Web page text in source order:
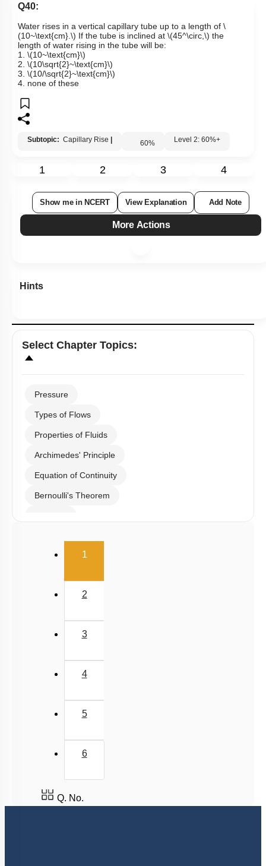
Q40:
Water rises in a vertical capillary tube up to a length of \
(10~\text{cm}.\) If the tube is inclined at \(45^\circ,\) the
length of water rising in the tube will be:
1. \(10~\text{cm}\)
2. \(10\sqrt{2}~\text{cm}\)
3. \(10/\sqrt{2}~\text{cm}\)
4. none of these
Subtopic: Capillary Rise | 60% Level 2: 60%+
1 2 3 4
Show me in NCERT View Explanation Add Note
More Actions
Hints
Select Chapter Topics:
Pressure
Types of Flows
Properties of Fluids
Archimedes' Principle
Equation of Continuity
Bernoulli's Theorem
Surface Tension
1(current)
2
3
4
5
6
Q. No.